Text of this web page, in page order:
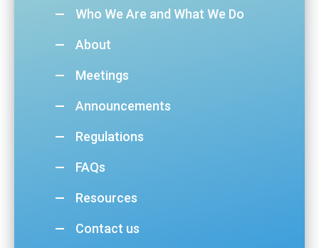
Who We Are and What We Do
About
Meetings
Announcements
Regulations
FAQs
Resources
Contact us